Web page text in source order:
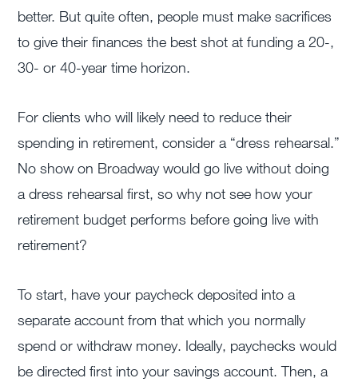
better. But quite often, people must make sacrifices
to give their finances the best shot at funding a 20-,
30- or 40-year time horizon.
For clients who will likely need to reduce their
spending in retirement, consider a “dress rehearsal.”
No show on Broadway would go live without doing
a dress rehearsal first, so why not see how your
retirement budget performs before going live with
retirement?
To start, have your paycheck deposited into a
separate account from that which you normally
spend or withdraw money. Ideally, paychecks would
be directed first into your savings account. Then, a